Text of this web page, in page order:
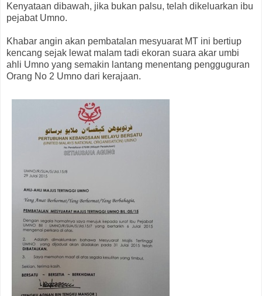
Kenyataan dibawah, jika bukan palsu, telah dikeluarkan ibu
pejabat Umno.
Khabar angin akan pembatalan mesyuarat MT ini bertiup
kencang sejak lewat malam tadi ekoran suara akar umbi
ahli Umno yang semakin lantang menentang pengguguran
Orang No 2 Umno dari kerajaan.